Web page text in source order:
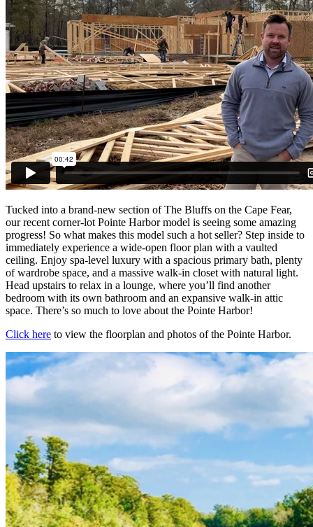
Tucked into a brand-new section of The Bluffs on the Cape Fear,
our recent corner-lot Pointe Harbor model is seeing some amazing
progress! So what makes this model such a hot seller? Step inside to
immediately experience a wide-open floor plan with a vaulted
ceiling. Enjoy spa-level luxury with a spacious primary bath, plenty
of wardrobe space, and a massive walk-in closet with natural light.
Head upstairs to relax in a lounge, where you’ll find another
bedroom with its own bathroom and an expansive walk-in attic
space. There’s so much to love about the Pointe Harbor!
Click here to view the floorplan and photos of the Pointe Harbor.